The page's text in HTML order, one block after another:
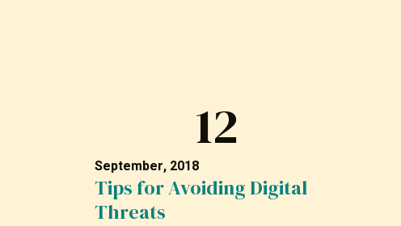
12
September, 2018
Tips for Avoiding Digital
Threats